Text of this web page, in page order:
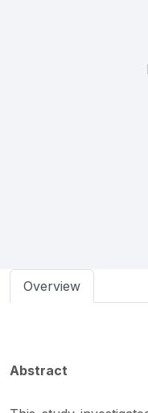
Overview
Abstract